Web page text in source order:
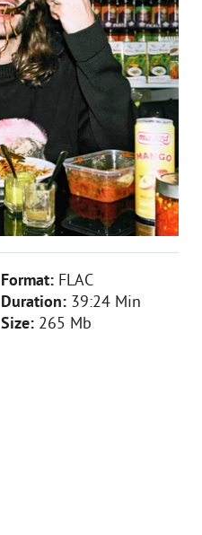
Format: FLAC
Duration: 39:24 Min
Size: 265 Mb